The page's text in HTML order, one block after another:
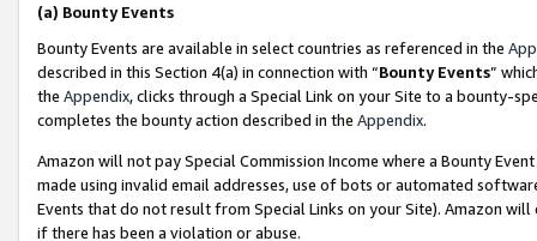
(a) Bounty Events
Bounty Events are available in select countries as referenced in the
described in this Section 4(a) in connection with “Bounty Events”
the Appendix, clicks through a Special Link on your Site to a bounty-
completes the bounty action described in the Appendix.
Amazon will not pay Special Commission Income where a Bounty
made using invalid email addresses, use of bots or automated
Events that do not result from Special Links on your Site). Amazon
if there has been a violation or abuse.